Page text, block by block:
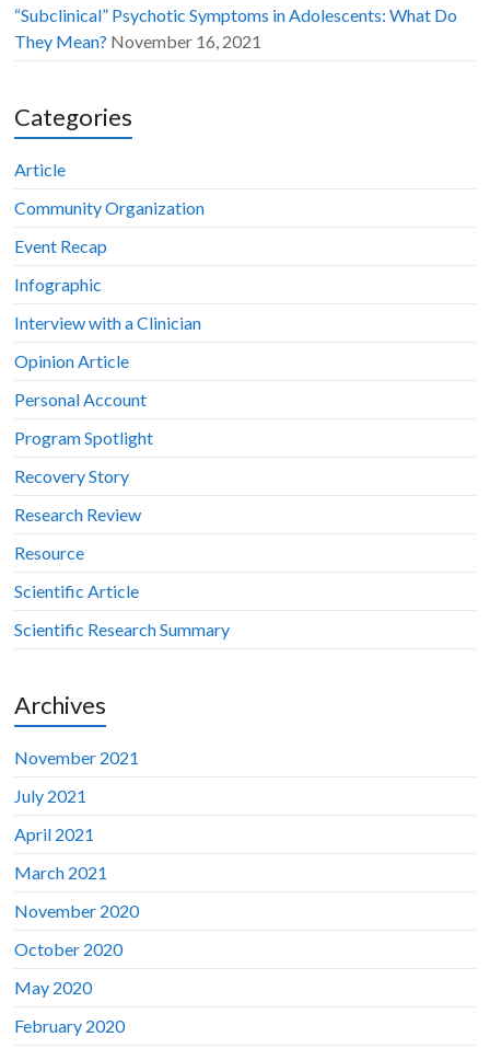
“Subclinical” Psychotic Symptoms in Adolescents: What Do
They Mean? November 16, 2021
Categories
Article
Community Organization
Event Recap
Infographic
Interview with a Clinician
Opinion Article
Personal Account
Program Spotlight
Recovery Story
Research Review
Resource
Scientific Article
Scientific Research Summary
Archives
November 2021
July 2021
April 2021
March 2021
November 2020
October 2020
May 2020
February 2020